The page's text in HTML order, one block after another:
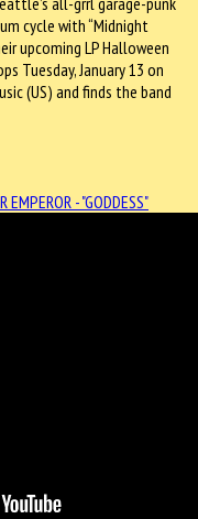
cycle with “Midnight
upcoming LP Halloween
Tuesday, January 13 on
(US) and finds the band
- "GODDESS"